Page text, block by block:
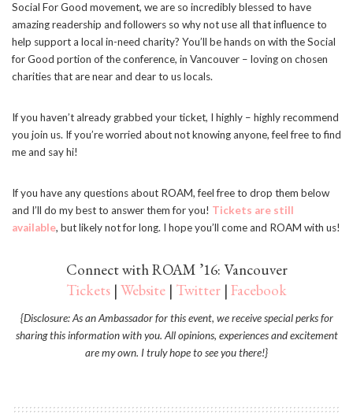
Social For Good movement, we are so incredibly blessed to have
amazing readership and followers so why not use all that influence to
help support a local in-need charity? You’ll be hands on with the Social
for Good portion of the conference, in Vancouver – loving on chosen
charities that are near and dear to us locals.
If you haven’t already grabbed your ticket, I highly – highly recommend
you join us. If you’re worried about not knowing anyone, feel free to find
me and say hi!
If you have any questions about ROAM, feel free to drop them below
and I’ll do my best to answer them for you! Tickets are still
available, but likely not for long. I hope you’ll come and ROAM with us!
Connect with ROAM ’16: Vancouver
Tickets | Website | Twitter | Facebook
{Disclosure: As an Ambassador for this event, we receive special perks for
sharing this information with you. All opinions, experiences and excitement
are my own. I truly hope to see you there!}